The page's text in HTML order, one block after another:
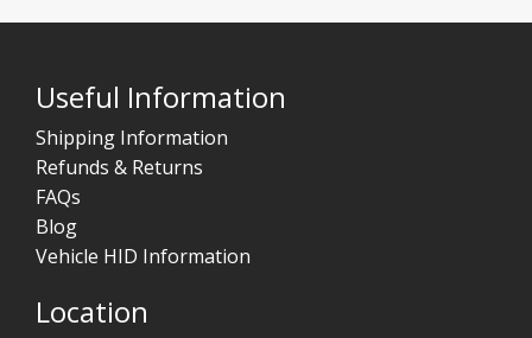
Useful Information
Shipping Information
Refunds & Returns
FAQs
Blog
Vehicle HID Information
Location